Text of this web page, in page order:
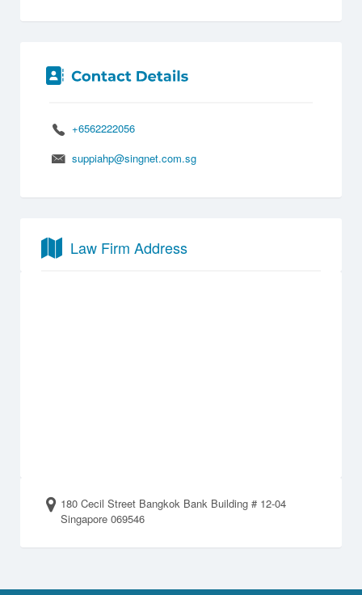
+6562222056
suppiahp@singnet.com.sg
Law Firm Address
180 Cecil Street Bangkok Bank Building # 12-04
Singapore 069546